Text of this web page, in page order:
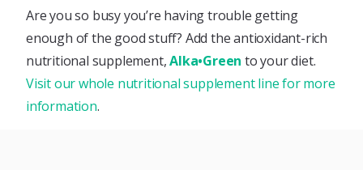
Are you so busy you’re having trouble getting
enough of the good stuff? Add the antioxidant-rich
nutritional supplement,Alka•Green to your diet.
Visit our whole nutritional supplement line for more
information.